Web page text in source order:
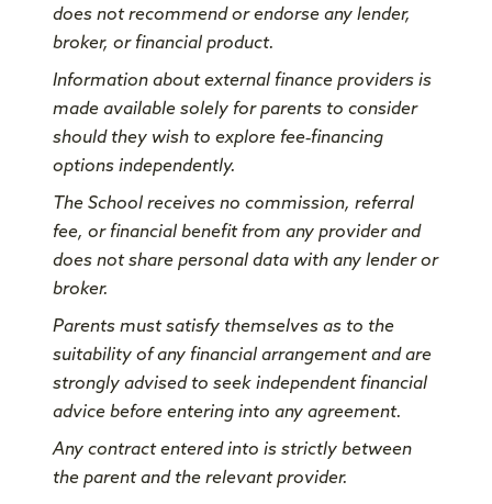
does not recommend or endorse any lender,
broker, or financial product.
Information about external finance providers is
made available solely for parents to consider
should they wish to explore fee‑financing
options independently.
The School receives no commission, referral
fee, or financial benefit from any provider and
does not share personal data with any lender or
broker.
Parents must satisfy themselves as to the
suitability of any financial arrangement and are
strongly advised to seek independent financial
advice before entering into any agreement.
Any contract entered into is strictly between
the parent and the relevant provider.